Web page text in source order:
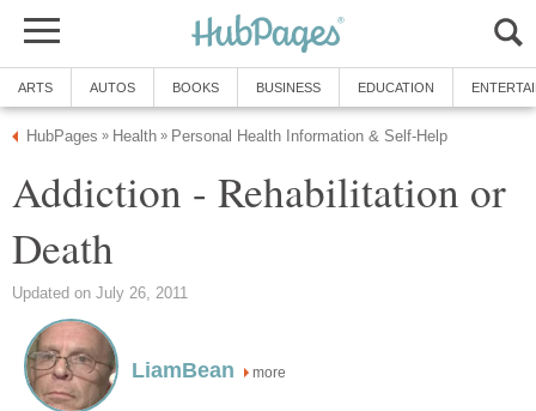
ARTS AUTOS BOOKS BUSINESS EDUCATION
HubPages » Health » Personal Health Information & Self-Help
Addiction - Rehabilitation or
Death
Updated on July 26, 2011
LiamBean more